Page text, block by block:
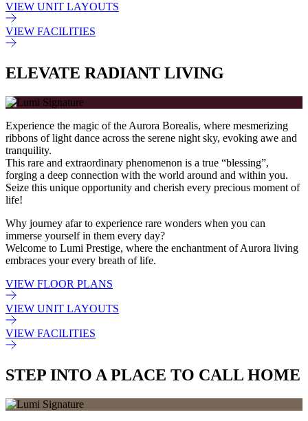
VIEW UNIT LAYOUTS
VIEW FACILITIES
ELEVATE RADIANT LIVING
Experience the magic of the Aurora Borealis, where mesmerizing
ribbons of light dance across the serene night sky, evoking awe and
tranquility.
This rare and extraordinary phenomenon is a true “blessing”,
forging a deep connection with the world around and within you.
Seize this unique opportunity and cherish every precious moment of
life!
Why journey afar to experience rare wonders when you can
immerse yourself in them every day?
Welcome to Lumi Prestige, where the enchantment of Aurora living
embraces your every breath of life.
VIEW FLOOR PLANS
VIEW UNIT LAYOUTS
VIEW FACILITIES
STEP INTO A PLACE TO CALL HOME